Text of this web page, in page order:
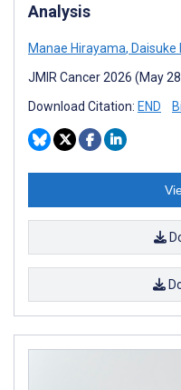
Analysis
Manae Hirayama, Daisuke
JMIR Cancer 2026 (May
Download Citation: END